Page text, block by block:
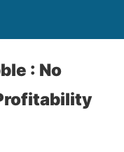
: No